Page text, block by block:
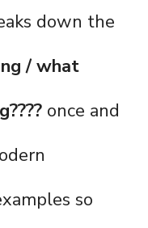
down the
/ what
once and
so